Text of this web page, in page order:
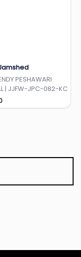
PESHAWARI
| JJFW-JPC-082-KC